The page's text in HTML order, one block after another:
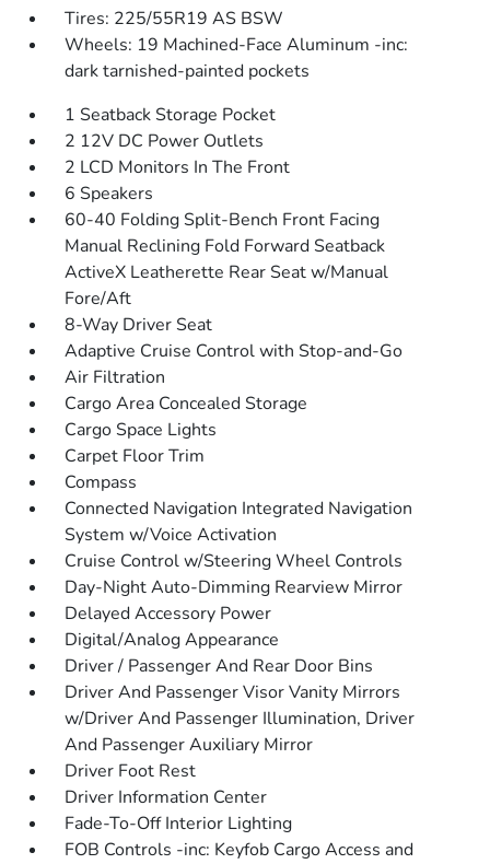
Tires: 225/55R19 AS BSW
Wheels: 19 Machined-Face Aluminum -inc:
dark tarnished-painted pockets
1 Seatback Storage Pocket
2 12V DC Power Outlets
2 LCD Monitors In The Front
6 Speakers
60-40 Folding Split-Bench Front Facing
Manual Reclining Fold Forward Seatback
ActiveX Leatherette Rear Seat w/Manual
Fore/Aft
8-Way Driver Seat
Adaptive Cruise Control with Stop-and-Go
Air Filtration
Cargo Area Concealed Storage
Cargo Space Lights
Carpet Floor Trim
Compass
Connected Navigation Integrated Navigation
System w/Voice Activation
Cruise Control w/Steering Wheel Controls
Day-Night Auto-Dimming Rearview Mirror
Delayed Accessory Power
Digital/Analog Appearance
Driver / Passenger And Rear Door Bins
Driver And Passenger Visor Vanity Mirrors
w/Driver And Passenger Illumination, Driver
And Passenger Auxiliary Mirror
Driver Foot Rest
Driver Information Center
Fade-To-Off Interior Lighting
FOB Controls -inc: Keyfob Cargo Access and